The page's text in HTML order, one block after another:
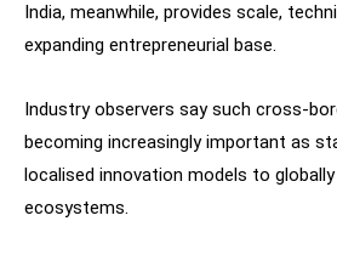
India, meanwhile, provides scale,
expanding entrepreneurial base.
Industry observers say such cross-
becoming increasingly important as
localised innovation models to
ecosystems.